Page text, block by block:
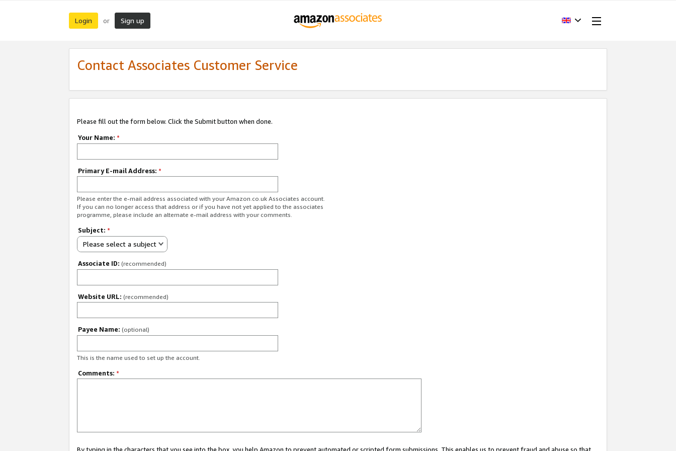
Login or Sign up
Contact Associates Customer Service
Please fill out the form below. Click the Submit button when done.
Your Name: *
Primary E-mail Address: *
Please enter the e-mail address associated with your Amazon.co.uk Associates account.
If you can no longer access that address or if you have not yet applied to the associates
programme, please include an alternate e-mail address with your comments.
Subject: *
Please select a subject
Associate ID: (recommended)
Website URL: (recommended)
Payee Name: (optional)
This is the name used to set up the account.
Comments: *